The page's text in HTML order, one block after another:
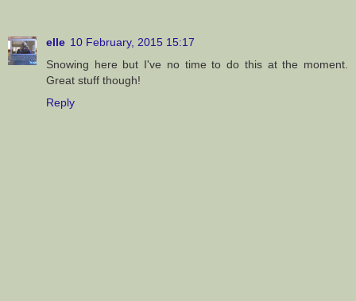
elle 10 February, 2015 15:17
Snowing here but I've no time to do this at the moment.
Great stuff though!
Reply